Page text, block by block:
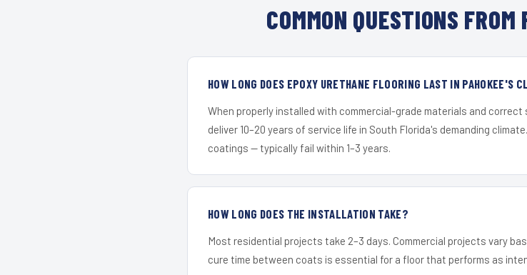
COMMON QUESTIONS
HOW LONG DOES EPOXY URETHANE FLOORING LAST IN PAHOKEE'S
When properly installed with commercial-grade materials and
deliver 10–20 years of service life in South Florida's demanding
coatings — typically fail within 1–3 years.
HOW LONG DOES THE INSTALLATION TAKE?
Most residential projects take 2–3 days. Commercial projects vary
cure time between coats is essential for a floor that performs as